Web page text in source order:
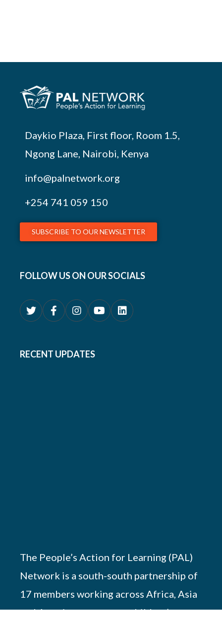
Daykio Plaza, First floor, Room 1.5,
Ngong Lane, Nairobi, Kenya
info@palnetwork.org
+254 741 059 150
SUBSCRIBE TO OUR NEWSLETTER
FOLLOW US ON OUR SOCIALS
RECENT UPDATES
The People’s Action for Learning (PAL)
Network is a south-south partnership of
17 members working across Africa, Asia
and America to promote children’s